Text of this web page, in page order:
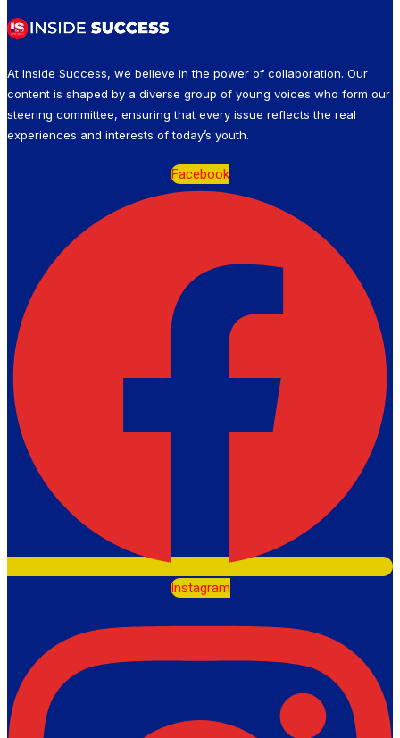
At Inside Success, we believe in the power of collaboration. Our
content is shaped by a diverse group of young voices who form our
steering committee, ensuring that every issue reflects the real
experiences and interests of today’s youth.
Facebook
Instagram